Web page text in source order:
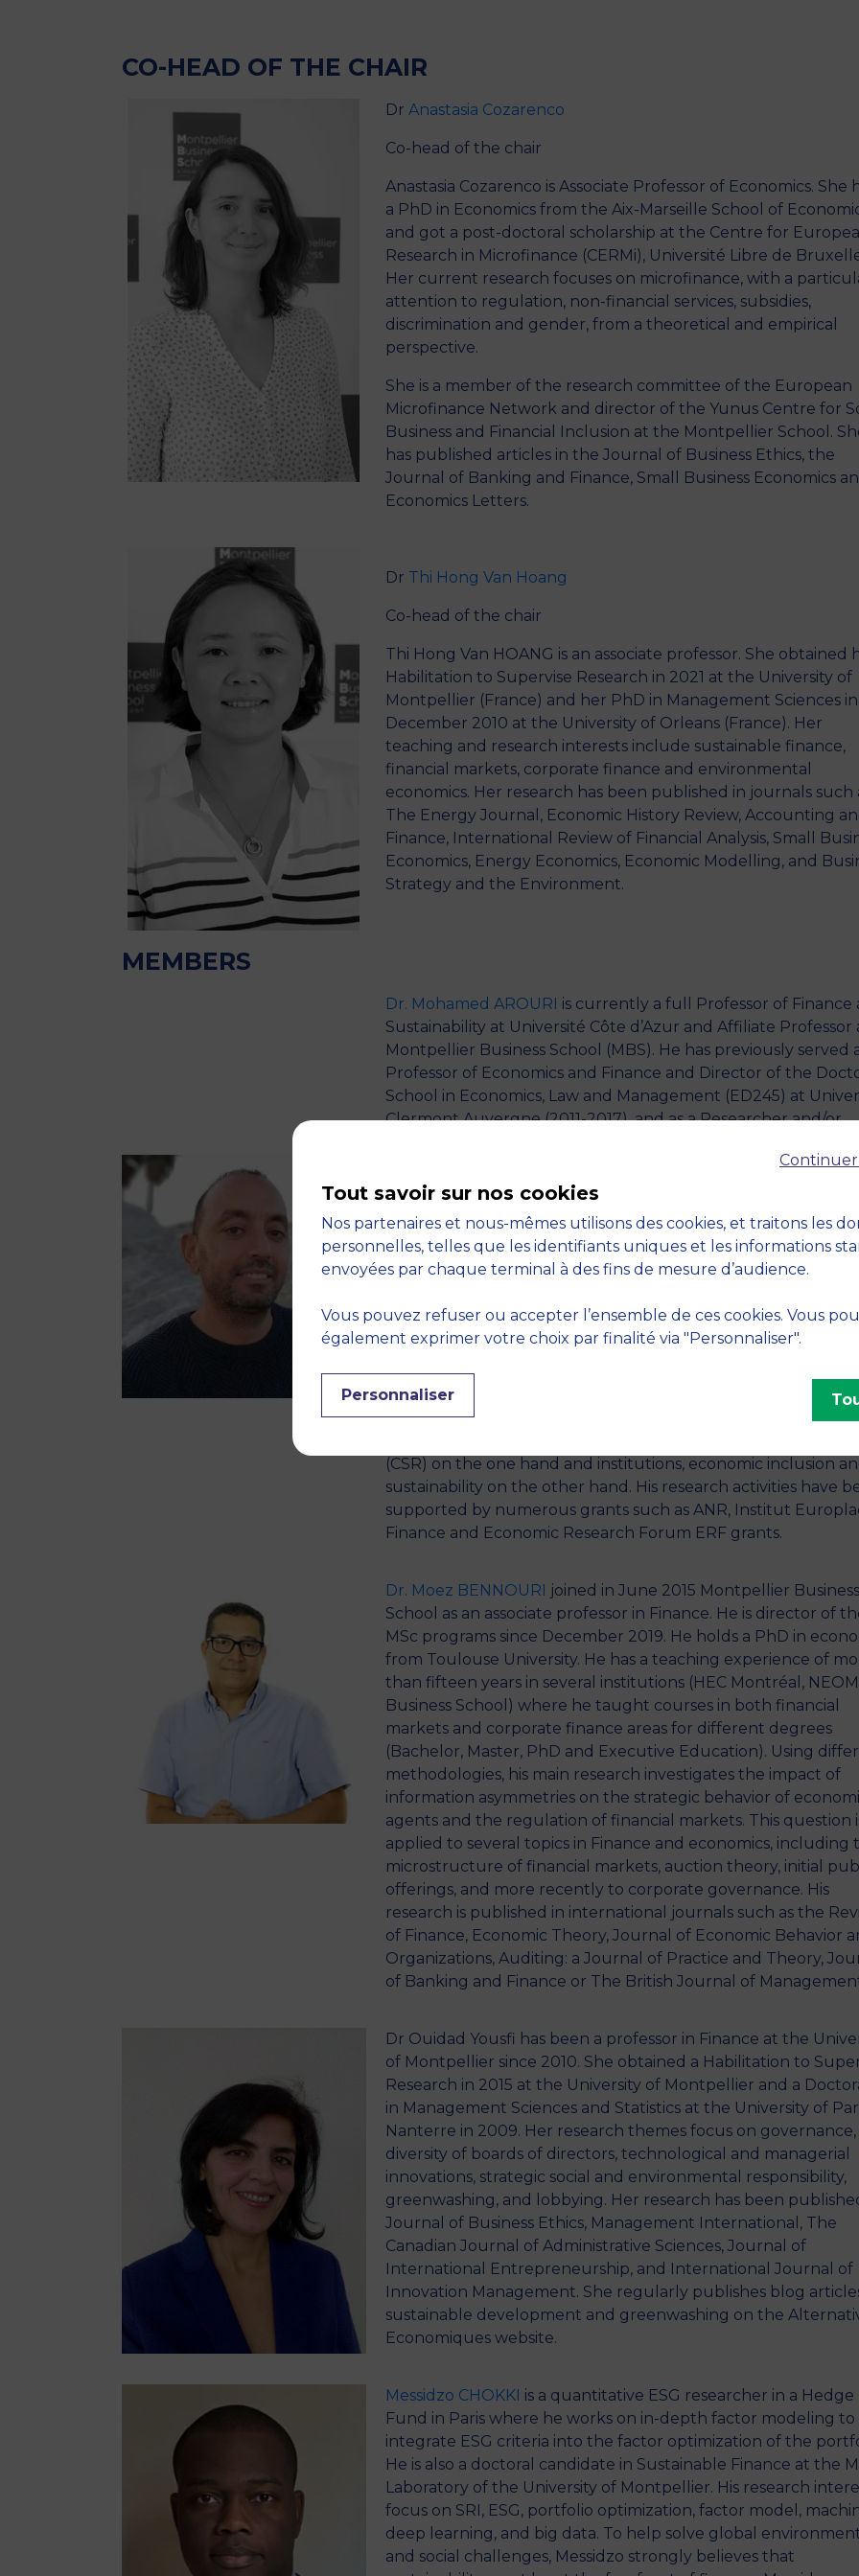
CO-HEAD OF THE CHAIR
Dr Anastasia Cozarenco
Co-head of the chair
Anastasia Cozarenco is Associate Professor of Economics. She
a PhD in Economics from the Aix-Marseille School of
and got a post-doctoral scholarship at the Centre for
Research in Microfinance (CERMi), Université Libre de
Her current research focuses on microfinance, with a
attention to regulation, non-financial services, subsidies,
discrimination and gender, from a theoretical and empirical
perspective.
She is a member of the research committee of the European
Microfinance Network and director of the Yunus Centre for
Business and Financial Inclusion at the Montpellier School.
has published articles in the Journal of Business Ethics, the
Journal of Banking and Finance, Small Business Economics
Economics Letters.
Dr Thi Hong Van Hoang
Co-head of the chair
Thi Hong Van HOANG is an associate professor. She obtained
Habilitation to Supervise Research in 2021 at the University of
Montpellier (France) and her PhD in Management Sciences in
December 2010 at the University of Orleans (France). Her
teaching and research interests include sustainable finance,
financial markets, corporate finance and environmental
economics. Her research has been published in journals such
The Energy Journal, Economic History Review, Accounting
Finance, International Review of Financial Analysis, Small
Economics, Energy Economics, Economic Modelling, and
Strategy and the Environment.
MEMBERS
Dr. Mohamed AROURI is currently a full Professor of Finance
Sustainability at Université Côte d’Azur and Affiliate Professor
Montpellier Business School (MBS). He has previously served
Professor of Economics and Finance and Director of the
School in Economics, Law and Management (ED245) at
Clermont Auvergne (2011-2017), and as a Researcher and/or
including University of Orleans (2007-2011), Université Paris-
(2004), Paris X (2002-2005), ESSEC Business School (2006-
M.Sc. in Finance from IHEC Carthage in 2001, his Ph.D. in
Economics from the Université Paris X in 2006, his H.D.R.
(Habilitation for Supervising Doctoral Research) in
for the full Professorship position in 2011. Arouri’s research
interests involve several aspects of financial economics:
markets, asset pricing, portfolio management, behavioral
and interaction between commodities, asset prices and
macroeconomic variables. During recent years, Prof. Arouri
(CSR) on the one hand and institutions, economic inclusion
sustainability on the other hand. His research activities have
supported by numerous grants such as ANR, Institut
Finance and Economic Research Forum ERF grants.
Dr. Moez BENNOURI joined in June 2015 Montpellier Business
School as an associate professor in Finance. He is director of
MSc programs since December 2019. He holds a PhD in
from Toulouse University. He has a teaching experience of
than fifteen years in several institutions (HEC Montréal,
Business School) where he taught courses in both financial
markets and corporate finance areas for different degrees
(Bachelor, Master, PhD and Executive Education). Using
methodologies, his main research investigates the impact of
information asymmetries on the strategic behavior of
agents and the regulation of financial markets. This question
applied to several topics in Finance and economics, including
microstructure of financial markets, auction theory, initial
offerings, and more recently to corporate governance. His
research is published in international journals such as the
of Finance, Economic Theory, Journal of Economic Behavior
Organizations, Auditing: a Journal of Practice and Theory,
of Banking and Finance or The British Journal of
Dr Ouidad Yousfi has been a professor in Finance at the
of Montpellier since 2010. She obtained a Habilitation to
Research in 2015 at the University of Montpellier and a
in Management Sciences and Statistics at the University of
Nanterre in 2009. Her research themes focus on governance,
diversity of boards of directors, technological and managerial
innovations, strategic social and environmental responsibility,
greenwashing, and lobbying. Her research has been
Journal of Business Ethics, Management International, The
Canadian Journal of Administrative Sciences, Journal of
International Entrepreneurship, and International Journal of
Innovation Management. She regularly publishes blog
sustainable development and greenwashing on the
Economiques website.
Messidzo CHOKKI is a quantitative ESG researcher in a Hedge
Fund in Paris where he works on in-depth factor modeling to
integrate ESG criteria into the factor optimization of the
He is also a doctoral candidate in Sustainable Finance at the
Laboratory of the University of Montpellier. His research
focus on SRI, ESG, portfolio optimization, factor model,
deep learning, and big data. To help solve global
and social challenges, Messidzo strongly believes that
Tout savoir sur nos cookies
Nos partenaires et nous-mêmes utilisons des cookies, et traitons les
personnelles, telles que les identifiants uniques et les informations
envoyées par chaque terminal à des fins de mesure d’audience.
Vous pouvez refuser ou accepter l’ensemble de ces cookies. Vous
également exprimer votre choix par finalité via "Personnaliser".
Personnaliser